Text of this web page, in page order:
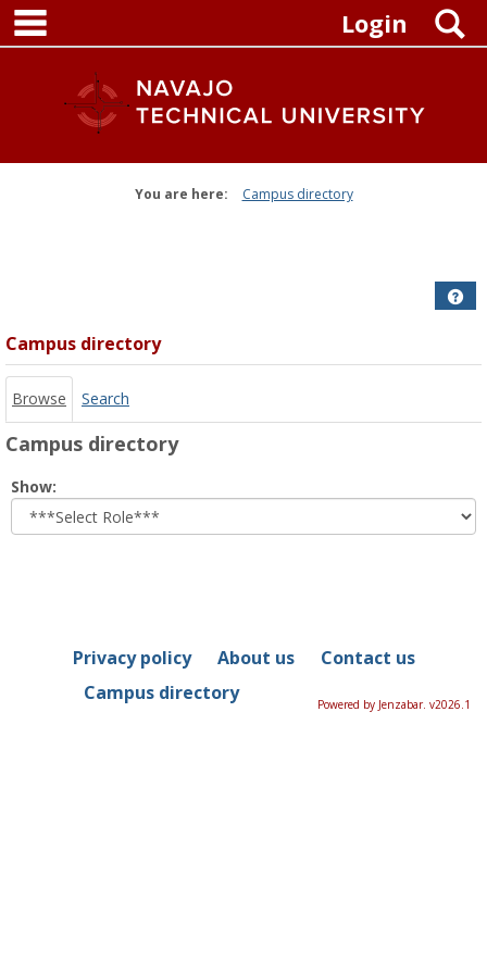
Skip
content
Login
You are here: Campus directory
Campus directory
Browse Search
Campus directory
Show:
role
Privacy policy About us
Contact us
Campus directory
Powered by Jenzabar. v2026.1